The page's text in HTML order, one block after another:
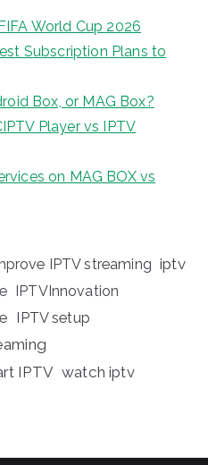
World Cup 2026
Subscription Plans to
Box, or MAG Box?
Player vs IPTV
on MAG BOX vs
IPTV streaming iptv
IPTVInnovation
IPTV setup
IPTV watch iptv